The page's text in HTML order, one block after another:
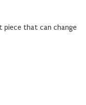
piece that can change